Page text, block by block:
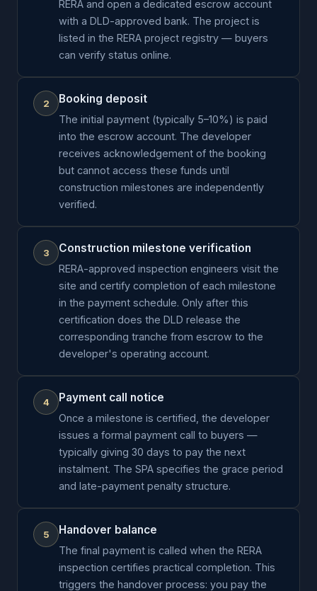
RERA and open a dedicated escrow account
with a DLD-approved bank. The project is
listed in the RERA project registry — buyers
can verify status online.
2 Booking deposit
The initial payment (typically 5–10%) is paid
into the escrow account. The developer
receives acknowledgement of the booking
but cannot access these funds until
construction milestones are independently
verified.
3 Construction milestone verification
RERA-approved inspection engineers visit the
site and certify completion of each milestone
in the payment schedule. Only after this
certification does the DLD release the
corresponding tranche from escrow to the
developer's operating account.
4 Payment call notice
Once a milestone is certified, the developer
issues a formal payment call to buyers —
typically giving 30 days to pay the next
instalment. The SPA specifies the grace period
and late-payment penalty structure.
5 Handover balance
The final payment is called when the RERA
inspection certifies practical completion. This
triggers the handover process: you pay the